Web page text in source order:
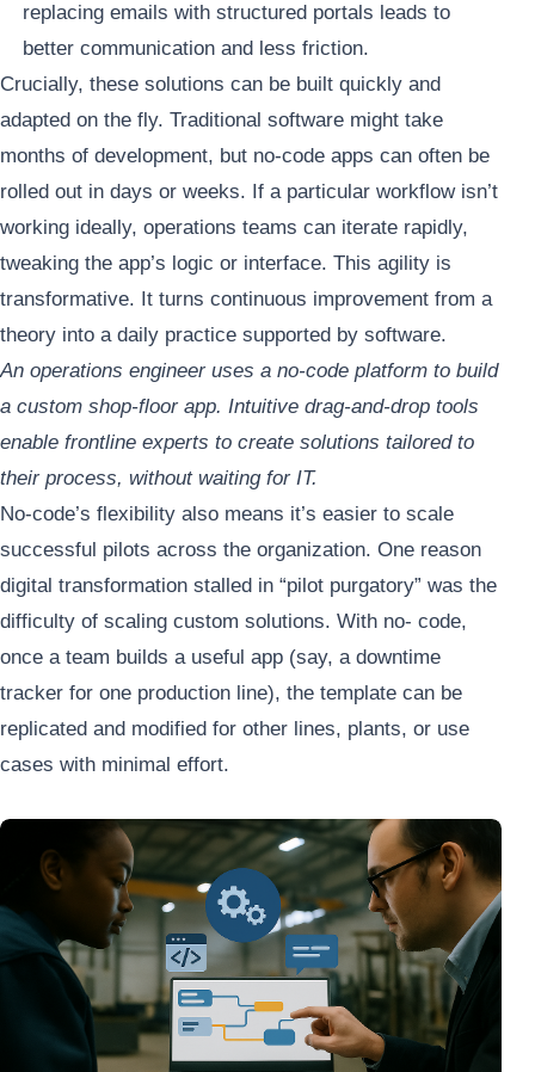
replacing emails with structured portals leads to
better communication and less friction.
Crucially, these solutions can be built quickly and
adapted on the fly. Traditional software might take
months of development, but no-code apps can often be
rolled out in days or weeks. If a particular workflow isn’t
working ideally, operations teams can iterate rapidly,
tweaking the app’s logic or interface. This agility is
transformative. It turns continuous improvement from a
theory into a daily practice supported by software.
An operations engineer uses a no-code platform to build
a custom shop-floor app. Intuitive drag-and-drop tools
enable frontline experts to create solutions tailored to
their process, without waiting for IT.
No-code’s flexibility also means it’s easier to scale
successful pilots across the organization. One reason
digital transformation stalled in “pilot purgatory” was the
difficulty of scaling custom solutions. With no- code,
once a team builds a useful app (say, a downtime
tracker for one production line), the template can be
replicated and modified for other lines, plants, or use
cases with minimal effort.